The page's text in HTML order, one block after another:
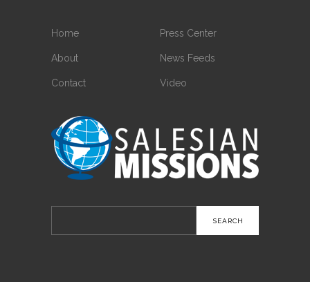
Home
About
Contact
Press Center
News Feeds
Video
for: